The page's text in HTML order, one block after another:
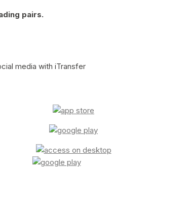
pairs.
media with iTransfer